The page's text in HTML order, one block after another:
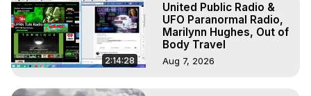
2:14:28
United Public Radio &
UFO Paranormal Radio,
Marilynn Hughes, Out of
Body Travel
Aug 7, 2026